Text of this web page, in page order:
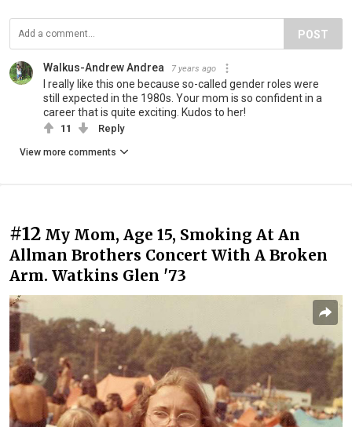
POST
Walkus-Andrew Andrea 7 years ago
I really like this one because so-called gender roles were
still expected in the 1980s. Your mom is so confident in a
career that is quite exciting. Kudos to her!
11 Reply
View more comments
#12 My Mom, Age 15, Smoking At An
Allman Brothers Concert With A Broken
Arm. Watkins Glen '73